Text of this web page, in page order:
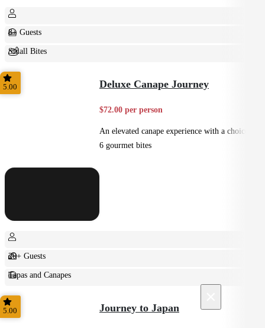
8+ Guests
Small Bites
Shared
5.00 Deluxe Canape Journey
$72.00 per person
An elevated canape experience with a choice of
6 gourmet bites
20+ Guests
Tapas and Canapes
Small Bites
5.00 Journey to Japan